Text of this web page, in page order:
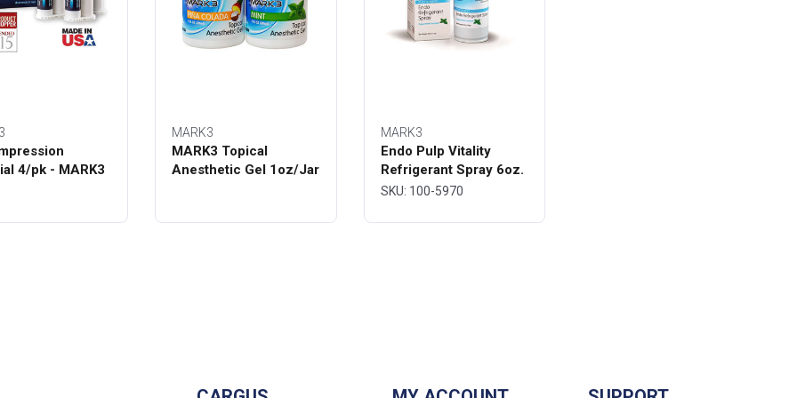
4/pk - MARK3
MARK3
MARK3 Topical
Anesthetic Gel 1oz/Jar
MARK3
Endo Pulp Vitality
Refrigerant Spray 6oz.
Bottle - MARK3
SKU: 100-5970